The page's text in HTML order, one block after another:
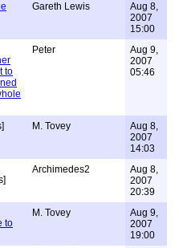
Gareth Lewis
Aug 8,
2007
15:00
to
Peter
Aug 9,
2007
05:46
M. Tovey
Aug 8,
2007
14:03
Archimedes2
Aug 8,
2007
20:39
to
M. Tovey
Aug 9,
2007
19:00